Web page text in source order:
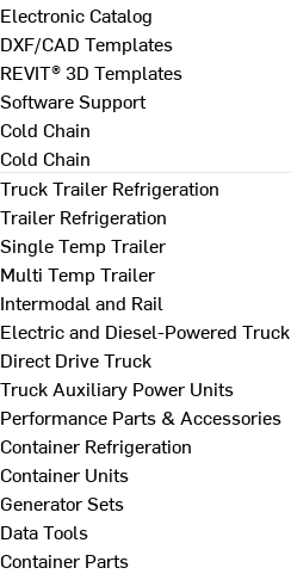
Electronic Catalog
DXF/CAD Templates
REVIT® 3D Templates
Software Support
Cold Chain
Cold Chain
Truck Trailer Refrigeration
Trailer Refrigeration
Single Temp Trailer
Multi Temp Trailer
Intermodal and Rail
Electric and Diesel-Powered Truck
Direct Drive Truck
Truck Auxiliary Power Units
Performance Parts & Accessories
Container Refrigeration
Container Units
Generator Sets
Data Tools
Container Parts